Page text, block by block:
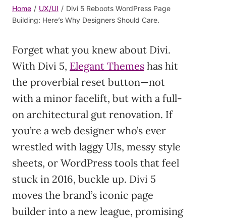
Home / UX/UI / Divi 5 Reboots WordPress Page
Building: Here’s Why Designers Should Care.
Forget what you knew about Divi.
With Divi 5, Elegant Themes has hit
the proverbial reset button—not
with a minor facelift, but with a full-
on architectural gut renovation. If
you’re a web designer who’s ever
wrestled with laggy UIs, messy style
sheets, or WordPress tools that feel
stuck in 2016, buckle up. Divi 5
moves the brand’s iconic page
builder into a new league, promising